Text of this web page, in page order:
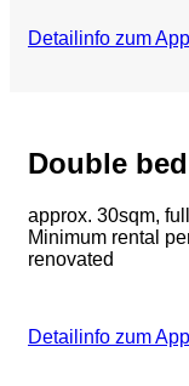
Detailinfo zum
Double
approx. 30sqm,
Minimum rental
renovated
Detailinfo zum